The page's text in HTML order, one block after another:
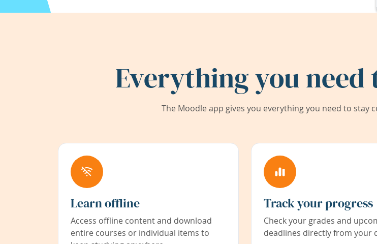
Everything you
The Moodle app gives you everything you need to stay
Learn offline
Access offline content and download
entire courses or individual items to
Track your progress
Check your grades and
deadlines directly from your